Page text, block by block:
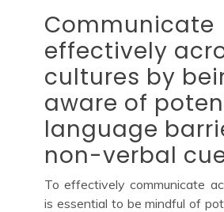
Communicate
effectively
cultures by
aware of
language
non-verbal
To effectively communicate
is essential to be mindful of